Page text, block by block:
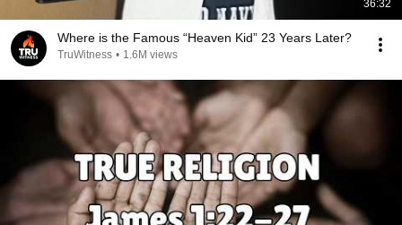
36:32
Where is the Famous “Heaven Kid” 23 Years Later?
TruWitness • 1.6M views